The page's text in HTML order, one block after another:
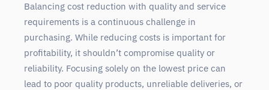
Balancing cost reduction with quality and service
requirements is a continuous challenge in
purchasing. While reducing costs is important for
profitability, it shouldn’t compromise quality or
reliability. Focusing solely on the lowest price can
lead to poor quality products, unreliable deliveries, or